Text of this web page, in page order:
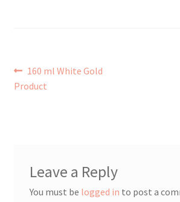
Guarantee
Post
navigation
Previous
post:
160 ml White Gold
Product
Leave a Reply
You must be logged in to post a